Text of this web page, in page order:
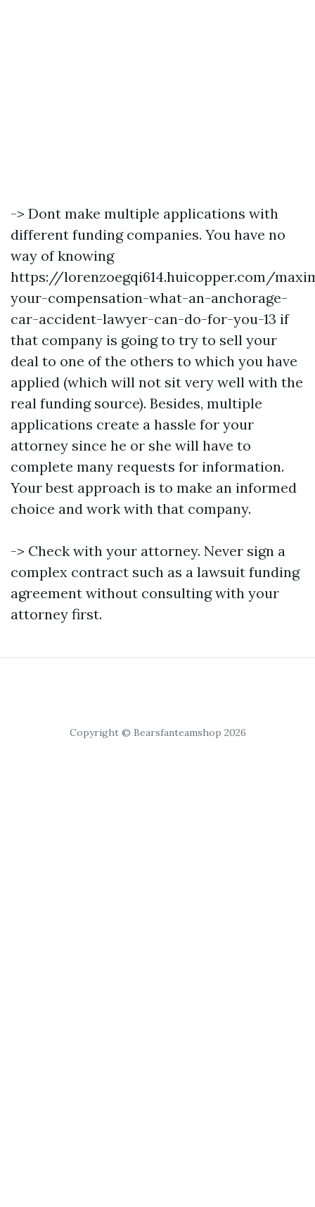
-> Dont make multiple applications with
different funding companies. You have no
way of knowing
https://lorenzoegqi614.huicopper.com/
your-compensation-what-an-anchorage-
car-accident-lawyer-can-do-for-you-13 if
that company is going to try to sell your
deal to one of the others to which you have
applied (which will not sit very well with the
real funding source). Besides, multiple
applications create a hassle for your
attorney since he or she will have to
complete many requests for information.
Your best approach is to make an informed
choice and work with that company.
-> Check with your attorney. Never sign a
complex contract such as a lawsuit funding
agreement without consulting with your
attorney first.
Copyright © Bearsfanteamshop 2026